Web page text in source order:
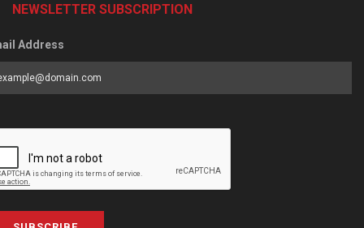
NEWSLETTER SUBSCRIPTION
Address